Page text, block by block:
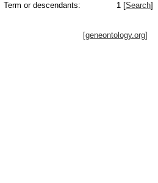
Term or descendants:
1 [Search]
[geneontology.org]